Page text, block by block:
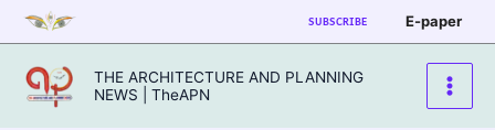
Skip
to
content
SUBSCRIBE E-paper
THE ARCHITECTURE AND PLANNING
NEWS | TheAPN